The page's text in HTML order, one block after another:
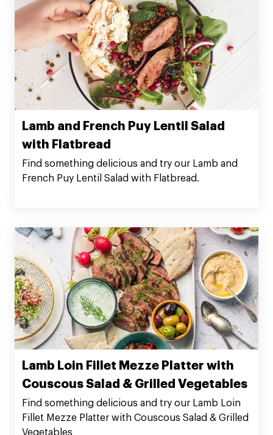
Lamb and French Puy Lentil Salad
with Flatbread
Find something delicious and try our Lamb and
French Puy Lentil Salad with Flatbread.
Lamb Loin Fillet Mezze Platter with
Couscous Salad & Grilled Vegetables
Find something delicious and try our Lamb Loin
Fillet Mezze Platter with Couscous Salad & Grilled
Vegetables